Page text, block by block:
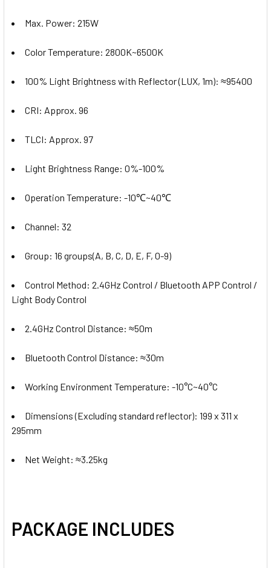
Max. Power: 215W
Color Temperature: 2800K~6500K
100% Light Brightness with Reflector (LUX, 1m): ≈95400
CRI: Approx. 96
TLCI: Approx. 97
Light Brightness Range: 0%-100%
Operation Temperature: -10℃~40℃
Channel: 32
Group: 16 groups(A, B, C, D, E, F, 0-9)
Control Method: 2.4GHz Control / Bluetooth APP Control /
Light Body Control
2.4GHz Control Distance: ≈50m
Bluetooth Control Distance: ≈30m
Working Environment Temperature: -10°C~40°C
Dimensions (Excluding standard reflector): 199 x 311 x
295mm
Net Weight: ≈3.25kg
PACKAGE INCLUDES